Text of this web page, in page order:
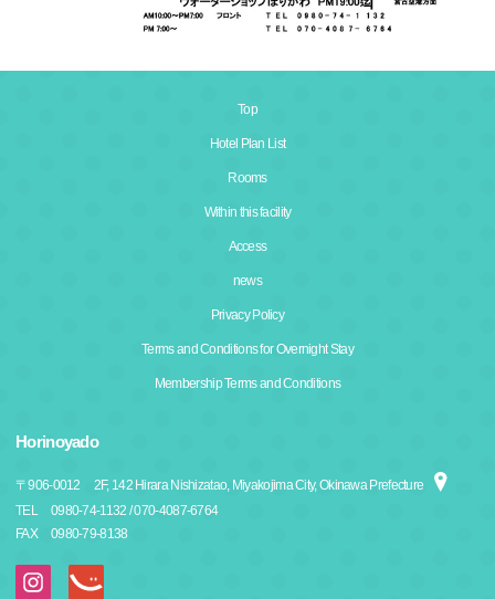
Top
Hotel Plan List
Rooms
Within this facility
Access
news
Privacy Policy
Terms and Conditions for Overnight Stay
Membership Terms and Conditions
Horinoyado
〒906-0012
2F, 142 Hirara Nishizatao, Miyakojima City, Okinawa Prefecture
TEL
0980-74-1132 / 070-4087-6764
FAX
0980-79-8138